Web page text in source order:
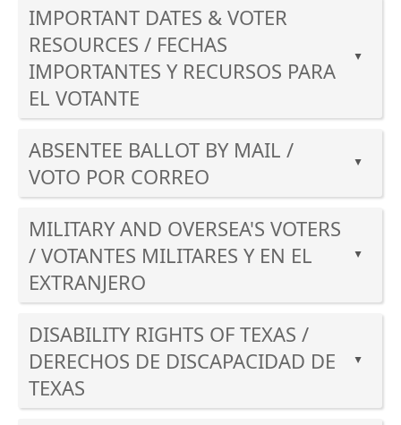
spacebar
to
expand
or
collapse
the
accordion
IMPORTANT DATES & VOTER
RESOURCES / FECHAS
IMPORTANTES Y RECURSOS PARA
EL VOTANTE
▲
the
enter
spacebar
to
expand
or
the
accordion
ABSENTEE BALLOT BY MAIL /
VOTO POR CORREO
▲
the
enter
key
or
to
expand
or
collapse
MILITARY AND OVERSEA'S VOTERS
/ VOTANTES MILITARES Y EN EL
EXTRANJERO
▲
the
enter
key
DISABILITY RIGHTS OF TEXAS /
DERECHOS DE DISCAPACIDAD DE
TEXAS
▲